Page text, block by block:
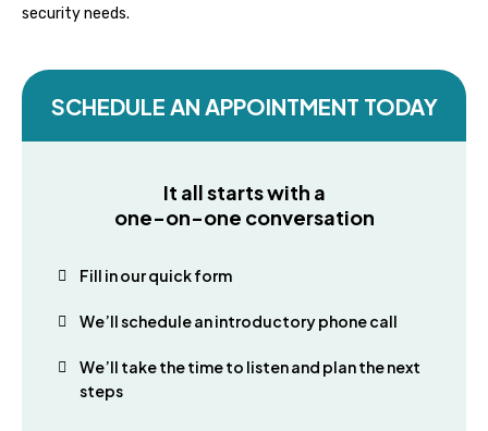
security needs.
SCHEDULE AN APPOINTMENT TODAY
It all starts with a
one-on-one conversation
Fill in our quick form
We’ll schedule an introductory phone call
We’ll take the time to listen and plan the next
steps